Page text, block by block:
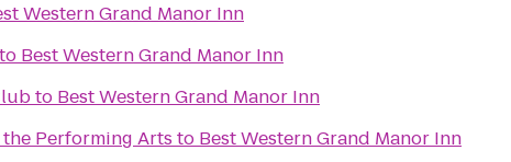
Western Grand Manor Inn
to Best Western Grand Manor Inn
to Best Western Grand Manor Inn
Performing Arts to Best Western Grand Manor Inn